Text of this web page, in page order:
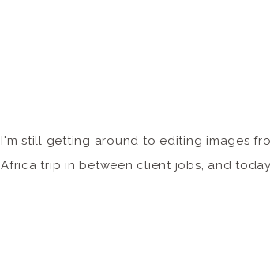
I'm still getting around to editing images
Africa trip in between client jobs, and